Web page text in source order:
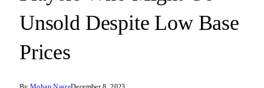
Unsold Despite Low Base
Prices